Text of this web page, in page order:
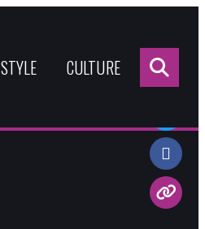
STYLE CULTURE
Share: